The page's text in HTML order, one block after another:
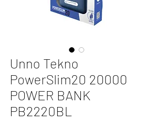
Unno Tekno
PowerSlim20 20000
POWER BANK
PB2220BL